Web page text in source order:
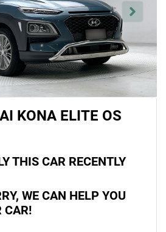
KONA ELITE OS
THIS CAR RECENTLY
WE CAN HELP YOU
CAR!